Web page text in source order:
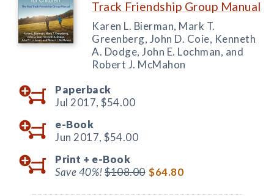
Track Friendship Group Manual
Karen L. Bierman, Mark T.
Greenberg, John D. Coie, Kenneth
A. Dodge, John E. Lochman, and
Robert J. McMahon
Paperback
Jul 2017, $54.00
e-Book
Jun 2017, $54.00
Print + e-Book
Save 40%!$108.00 $64.80